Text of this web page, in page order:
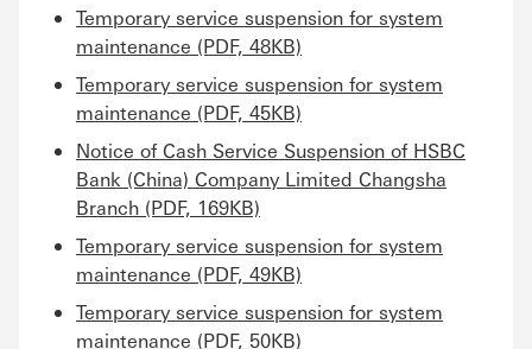
Temporary service suspension for system
maintenance (PDF, 48KB)
Temporary service suspension for system
maintenance (PDF, 45KB)
Notice of Cash Service Suspension of HSBC
Bank (China) Company Limited Changsha
Branch (PDF, 169KB)
Temporary service suspension for system
maintenance (PDF, 49KB)
Temporary service suspension for system
maintenance (PDF, 50KB)